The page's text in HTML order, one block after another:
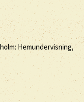
Hemundervisning,